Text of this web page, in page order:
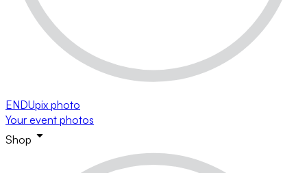
ENDUpix photo
Your event photos
Shop